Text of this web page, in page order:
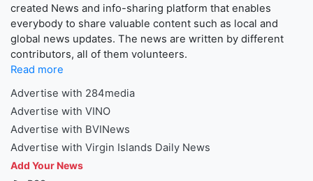
created News and info-sharing platform that enables
everybody to share valuable content such as local and
global news updates. The news are written by different
contributors, all of them volunteers.
Read more
Advertise with 284media
Advertise with VINO
Advertise with BVINews
Advertise with Virgin Islands Daily News
Add Your News